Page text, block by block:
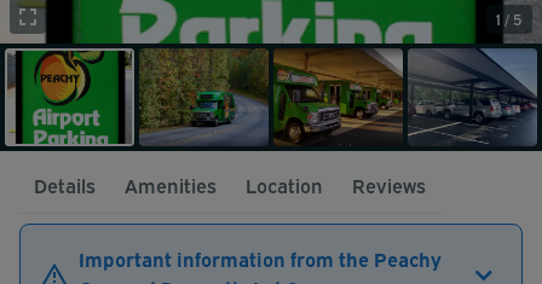
1 / 5
Details Amenities Location Reviews
Important information from the Peachy